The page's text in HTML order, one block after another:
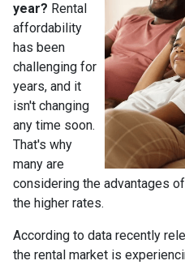
year? Rental
affordability
has been
challenging for
years, and it
isn't changing
any time soon.
That's why
many are
considering the advantages
the higher rates.
According to data recently
the rental market is